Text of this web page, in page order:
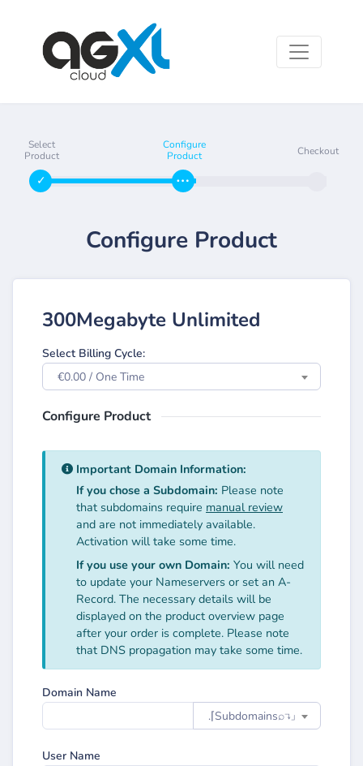
Select
Product
Configure
Product
Checkout
Configure Product
300Megabyte Unlimited
Select Billing Cycle:
€0.00 / One Time
Configure Product
Important Domain Information:
If you chose a Subdomain: Please note
that subdomains require manual review
and are not immediately available.
Activation will take some time.
If you use your own Domain: You will need
to update your Nameservers or set an A-
Record. The necessary details will be
displayed on the product overview page
after your order is complete. Please note
that DNS propagation may take some time.
Domain Name
.⌈Subdomainsㅤ⌕↴⌋
User Name